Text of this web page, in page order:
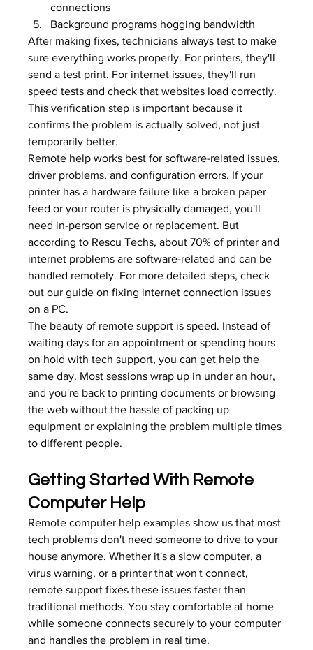
connections
Background programs hogging bandwidth
After making fixes, technicians always test to make
sure everything works properly. For printers, they'll
send a test print. For internet issues, they'll run
speed tests and check that websites load correctly.
This verification step is important because it
confirms the problem is actually solved, not just
temporarily better.
Remote help works best for software-related issues,
driver problems, and configuration errors. If your
printer has a hardware failure like a broken paper
feed or your router is physically damaged, you'll
need in-person service or replacement. But
according to Rescu Techs, about 70% of printer and
internet problems are software-related and can be
handled remotely. For more detailed steps, check
out our guide on fixing internet connection issues
on a PC.
The beauty of remote support is speed. Instead of
waiting days for an appointment or spending hours
on hold with tech support, you can get help the
same day. Most sessions wrap up in under an hour,
and you're back to printing documents or browsing
the web without the hassle of packing up
equipment or explaining the problem multiple times
to different people.
Getting Started With Remote
Computer Help
Remote computer help examples show us that most
tech problems don't need someone to drive to your
house anymore. Whether it's a slow computer, a
virus warning, or a printer that won't connect,
remote support fixes these issues faster than
traditional methods. You stay comfortable at home
while someone connects securely to your computer
and handles the problem in real time.